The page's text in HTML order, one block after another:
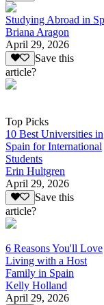
Studying Abroad in
Briana Aragon
April 29, 2026
Save this
article?
Top Picks
10 Best Universities in
Spain for International
Students
Erin Hultgren
April 29, 2026
Save this
article?
6 Reasons You'll Love
Living with a Host
Family in Spain
Kelly Holland
April 29, 2026